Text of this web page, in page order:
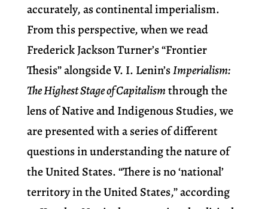
accurately, as continental imperialism.
From this perspective, when we read
Frederick Jackson Turner’s “Frontier
Thesis” alongside V. I. Lenin’sImperialism:
The Highest Stage of Capitalismthrough the
lens of Native and Indigenous Studies, we
are presented with a series of different
questions in understanding the nature of
the United States. “There is no ‘national’
territory in the United States,” according